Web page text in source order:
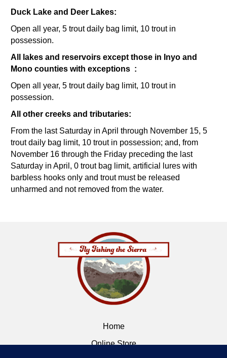
Duck Lake and Deer Lakes:
Open all year, 5 trout daily bag limit, 10 trout in
possession.
All lakes and reservoirs except those in Inyo and
Mono counties with exceptions :
Open all year, 5 trout daily bag limit, 10 trout in
possession.
All other creeks and tributaries:
From the last Saturday in April through November 15, 5
trout daily bag limit, 10 trout in possession; and, from
November 16 through the Friday preceding the last
Saturday in April, 0 trout bag limit, artificial lures with
barbless hooks only and trout must be released
unharmed and not removed from the water.
Home
Online Store